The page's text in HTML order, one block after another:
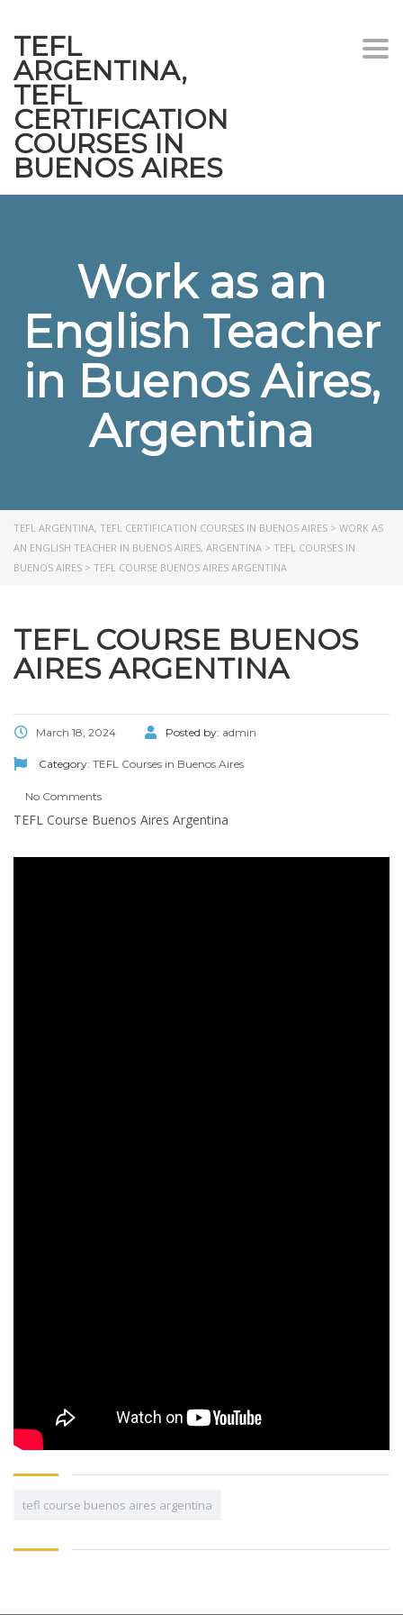
TEFL
ARGENTINA,
TEFL
CERTIFICATION
COURSES IN
BUENOS AIRES
Work as an
English Teacher
in Buenos Aires,
Argentina
TEFL ARGENTINA, TEFL CERTIFICATION COURSES IN BUENOS AIRES > WORK AS
AN ENGLISH TEACHER IN BUENOS AIRES, ARGENTINA > TEFL COURSES IN
BUENOS AIRES > TEFL COURSE BUENOS AIRES ARGENTINA
TEFL COURSE BUENOS
AIRES ARGENTINA
March 18, 2024 Posted by: admin
Category: TEFL Courses in Buenos Aires
No Comments
TEFL Course Buenos Aires Argentina
tefl course buenos aires argentina